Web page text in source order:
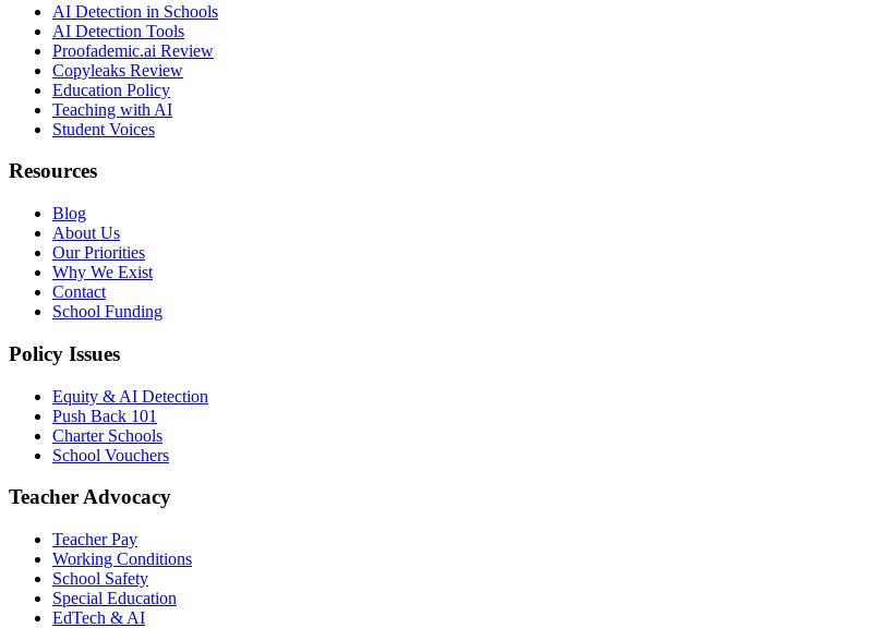
AI Detection in Schools
AI Detection Tools
Proofademic.ai Review
Copyleaks Review
Education Policy
Teaching with AI
Student Voices
Resources
Blog
About Us
Our Priorities
Why We Exist
Contact
School Funding
Policy Issues
Equity & AI Detection
Push Back 101
Charter Schools
School Vouchers
Teacher Advocacy
Teacher Pay
Working Conditions
School Safety
Special Education
EdTech & AI